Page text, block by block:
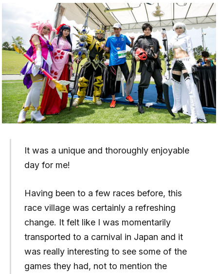
It was a unique and thoroughly enjoyable
day for me!
Having been to a few races before, this
race village was certainly a refreshing
change. It felt like I was momentarily
transported to a carnival in Japan and it
was really interesting to see some of the
games they had, not to mention the